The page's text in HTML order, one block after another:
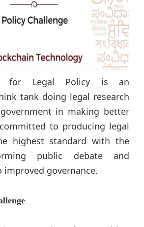
for Legal Policy is an
tank doing legal research
in making better
to producing legal
highest standard with the
public debate and
governance.